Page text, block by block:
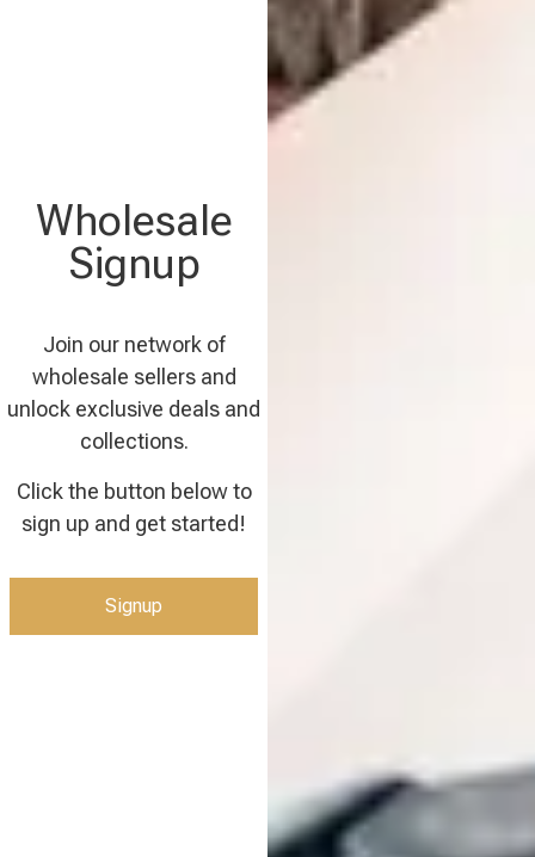
Wholesale
Signup
Join our network of
wholesale sellers and
unlock exclusive deals and
collections.
Click the button below to
sign up and get started!
Signup